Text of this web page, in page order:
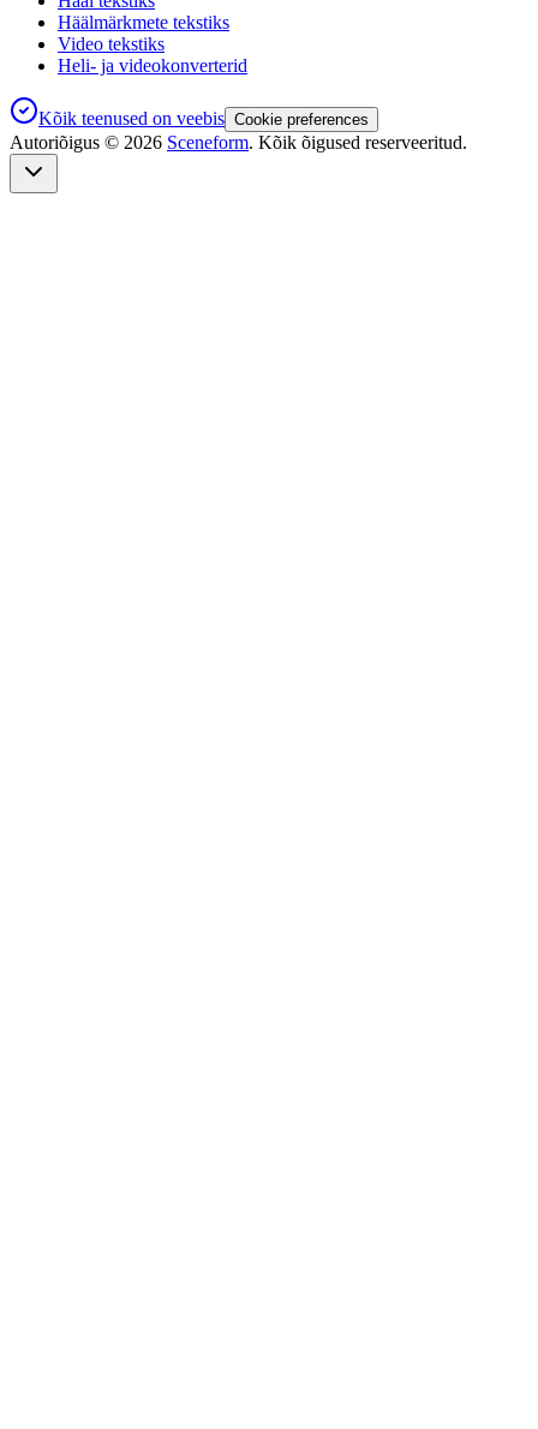
Häälmärkmete tekstiks
Video tekstiks
Heli- ja videokonverterid
Kõik teenused on veebis Cookie preferences
Autoriõigus © 2026 Sceneform. Kõik õigused reserveeritud.